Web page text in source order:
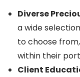
Diverse
a wide
to choose
within their
Client